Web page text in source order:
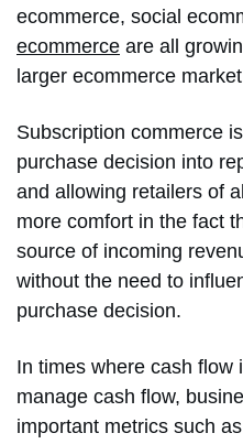
ecommerce, social
ecommerce are all
larger ecommerce
Subscription commerce
purchase decision into
and allowing retailers of
more comfort in the fact
source of incoming
without the need to
purchase decision.
In times where cash flow
manage cash flow,
important metrics such